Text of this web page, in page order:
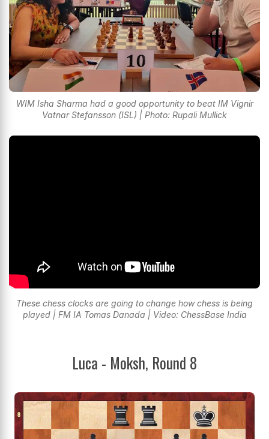
WIM Isha Sharma had a good opportunity to beat IM Vignir
Vatnar Stefansson (ISL) | Photo: Rupali Mullick
These chess clocks are going to change how chess is being
played | FM IA Tomas Danada | Video: ChessBase India
Luca - Moksh, Round 8